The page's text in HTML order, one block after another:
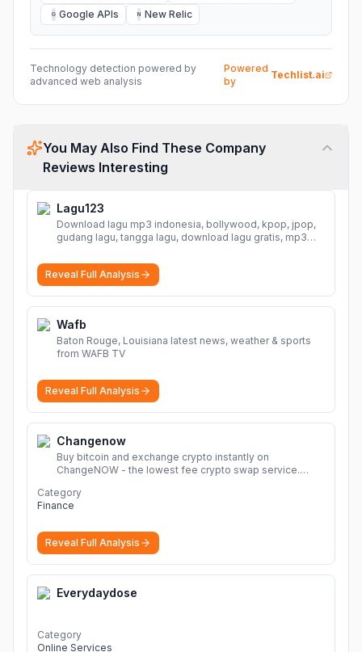
G Google APIs N New Relic
Technology detection powered by
advanced web analysis
Powered
by
Techlist.ai
You May Also Find These Company
Reviews Interesting
Lagu123
Download lagu mp3 indonesia, bollywood, kpop, jpop,
gudang lagu, tangga lagu, download lagu gratis, mp3
musik, planetlagu, download lagu india bollywood,
gudang lagu mp3, download lagu gratis
Reveal Full Analysis
Wafb
Baton Rouge, Louisiana latest news, weather & sports
from WAFB TV
Reveal Full Analysis
Changenow
Buy bitcoin and exchange crypto instantly on
ChangeNOW - the lowest fee crypto swap service.
wide range of supported cryptocurrencies.
Category
Finance
Reveal Full Analysis
Everydaydose
Category
Online Services